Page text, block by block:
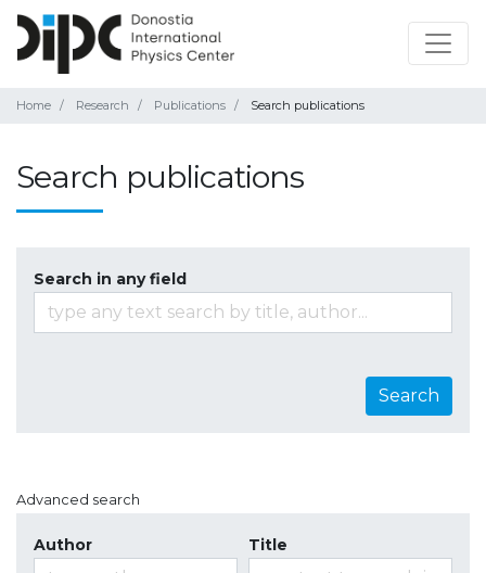
Home Research Publications Search publications
Search publications
Search in any field
Search
Advanced search
Author Title